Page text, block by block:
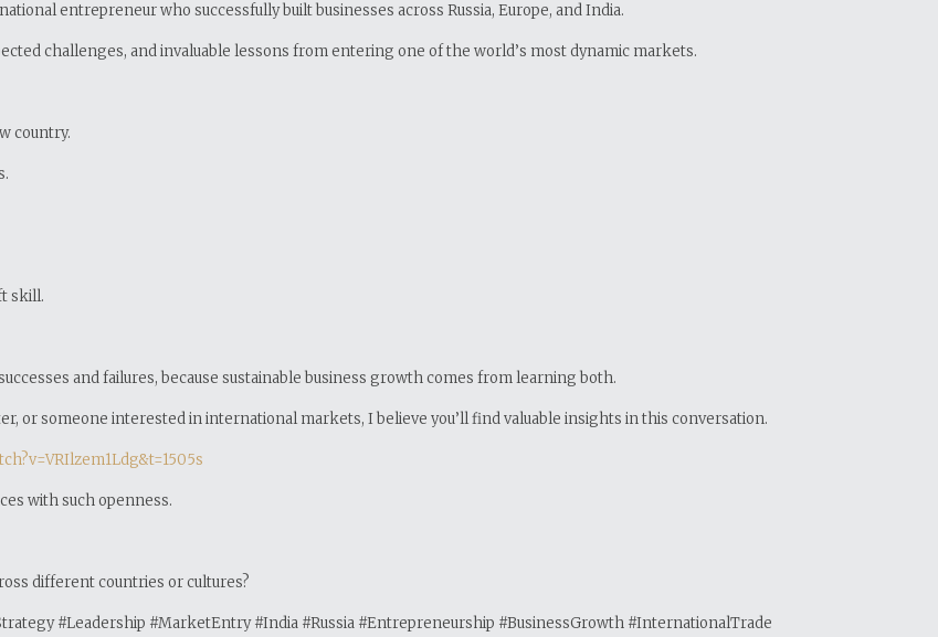
entrepreneur who successfully built businesses across Russia, Europe, and India.
challenges, and invaluable lessons from entering one of the world’s most dynamic markets.
country.
skill.
and failures, because sustainable business growth comes from learning both.
or someone interested in international markets, I believe you’ll find valuable insights in this conversation.
with such openness.
different countries or cultures?
#Leadership #MarketEntry #India #Russia #Entrepreneurship #BusinessGrowth #InternationalTrade